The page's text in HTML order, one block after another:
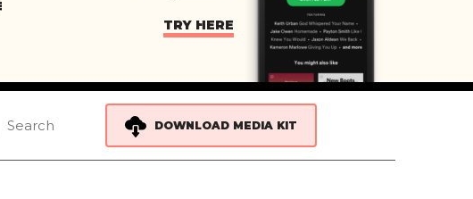
TRY HERE
DOWNLOAD MEDIA KIT